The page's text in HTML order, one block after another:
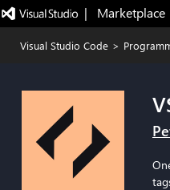
|   Marketplace
Visual Studio Code >